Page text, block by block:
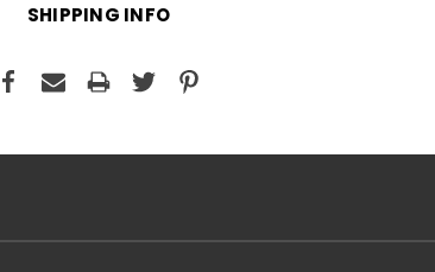
SHIPPING INFO